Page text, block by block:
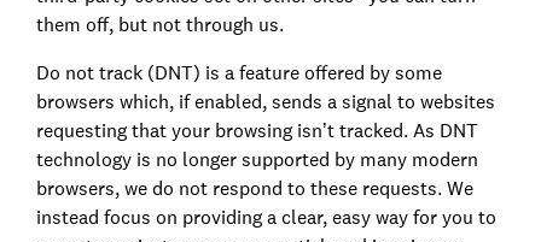
them off, but not through us.
Do not track (DNT) is a feature offered by some
browsers which, if enabled, sends a signal to websites
requesting that your browsing isn’t tracked. As DNT
technology is no longer supported by many modern
browsers, we do not respond to these requests. We
instead focus on providing a clear, easy way for you to